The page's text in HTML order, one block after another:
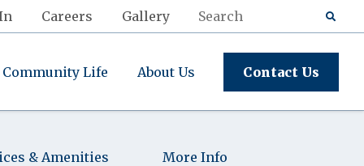
Careers Gallery
Community Life About Us Contact Us
& Amenities More Info